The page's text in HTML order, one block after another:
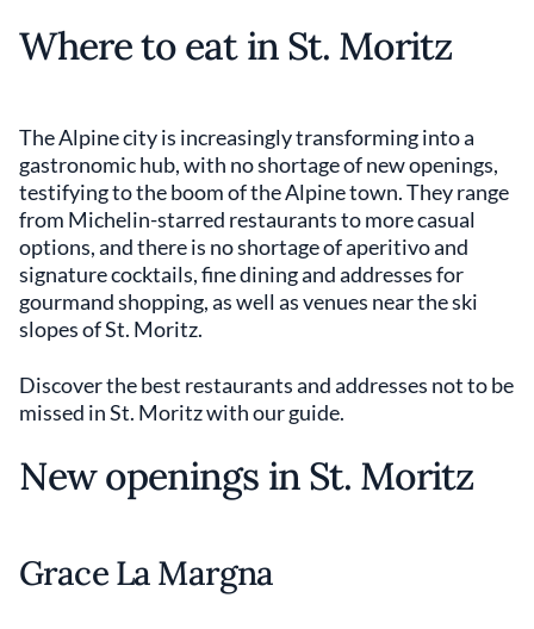
Where to eat in St. Moritz
The Alpine city is increasingly transforming into a
gastronomic hub, with no shortage of new openings,
testifying to the boom of the Alpine town. They range
from Michelin-starred restaurants to more casual
options, and there is no shortage of aperitivo and
signature cocktails, fine dining and addresses for
gourmand shopping, as well as venues near the ski
slopes of St. Moritz.
Discover the best restaurants and addresses not to be
missed in St. Moritz with our guide.
New openings in St. Moritz
Grace La Margna